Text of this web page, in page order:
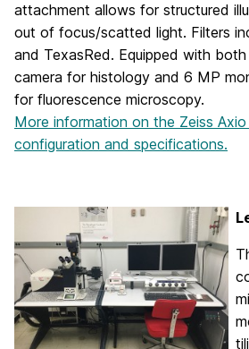
attachment allows for structured
out of focus/scatted light. Filters
and TexasRed. Equipped with
camera for histology and 6 MP
for fluorescence microscopy.
More information on the Zeiss
configuration and specifications.